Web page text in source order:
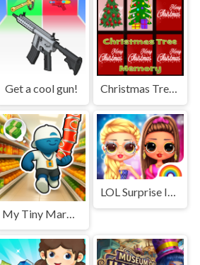
Get a cool gun!
Christmas Tree Memory Game
LOL Surprise Insta Party Divas